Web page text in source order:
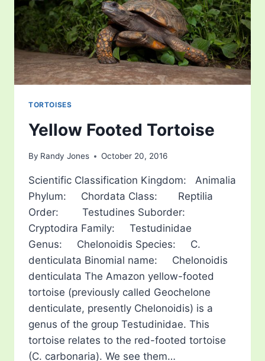
TORTOISES
Yellow Footed Tortoise
By Randy Jones October 20, 2016
Scientific Classification Kingdom: Animalia
Phylum: Chordata Class: Reptilia
Order: Testudines Suborder:
Cryptodira Family: Testudinidae
Genus: Chelonoidis Species: C.
denticulata Binomial name: Chelonoidis
denticulata The Amazon yellow-footed
tortoise (previously called Geochelone
denticulate, presently Chelonoidis) is a
genus of the group Testudinidae. This
tortoise relates to the red-footed tortoise
(C. carbonaria). We see them…